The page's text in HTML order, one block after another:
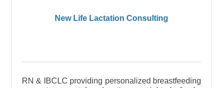
New Life Lactation Consulting
RN & IBCLC providing personalized breastfeeding